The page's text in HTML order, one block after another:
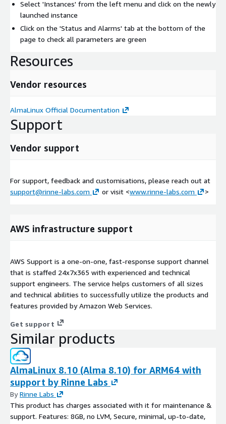
Select 'Instances' from the left menu and click on the newly
launched instance
Click on the 'Status and Alarms' tab at the bottom of the
page to check all parameters are green
Resources
Vendor resources
AlmaLinux Official Documentation
Support
Vendor support
For support, feedback and customisations, please reach out at
support@rinne-labs.com
or visit <www.rinne-labs.com >
AWS infrastructure support
AWS Support is a one-on-one, fast-response support channel
that is staffed 24x7x365 with experienced and technical
support engineers. The service helps customers of all sizes
and technical abilities to successfully utilize the products and
features provided by Amazon Web Services.
Get support
Similar products
AlmaLinux 8.10 (Alma 8.10) for ARM64 with
support by Rinne Labs
ByRinne Labs
This product has charges associated with it for maintenance &
support. Features: 8GB, no LVM, Secure, minimal, up-to-date,